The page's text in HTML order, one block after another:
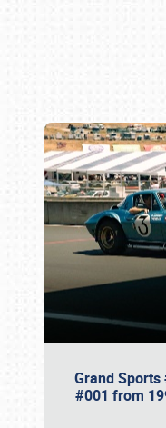
Grand
#001 from
Book